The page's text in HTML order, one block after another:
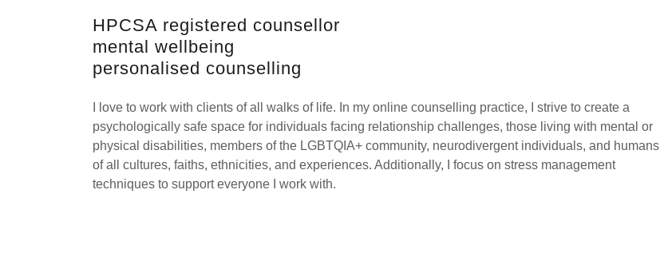
HPCSA registered counsellor
mental wellbeing
personalised counselling
I love to work with clients of all walks of life. In my online counselling practice, I strive to create a
psychologically safe space for individuals facing relationship challenges, those living with mental or
physical disabilities, members of the LGBTQIA+ community, neurodivergent individuals, and humans
of all cultures, faiths, ethnicities, and experiences. Additionally, I focus on stress management
techniques to support everyone I work with.